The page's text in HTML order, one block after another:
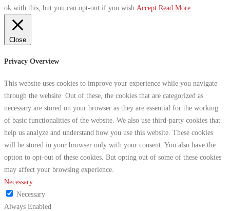
ok with this, but you can opt-out if you wish. Accept Read More
Close
Privacy Overview
This website uses cookies to improve your experience while you navigate
through the website. Out of these, the cookies that are categorized as
necessary are stored on your browser as they are essential for the working
of basic functionalities of the website. We also use third-party cookies that
help us analyze and understand how you use this website. These cookies
will be stored in your browser only with your consent. You also have the
option to opt-out of these cookies. But opting out of some of these cookies
may affect your browsing experience.
Necessary
Necessary
Always Enabled